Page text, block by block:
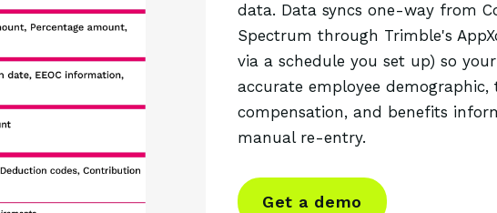
data. Data syncs one-way from
Spectrum through Trimble's
via a schedule you set up) so
accurate employee demographic,
compensation, and benefits
manual re-entry.
Get a demo